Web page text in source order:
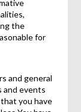
the
for
and general
and events
you have